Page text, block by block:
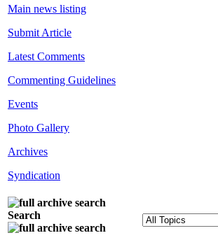
Main news listing
Submit Article
Latest Comments
Commenting Guidelines
Events
Photo Gallery
Archives
Syndication
Search